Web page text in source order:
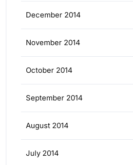
December 2014
November 2014
October 2014
September 2014
August 2014
July 2014